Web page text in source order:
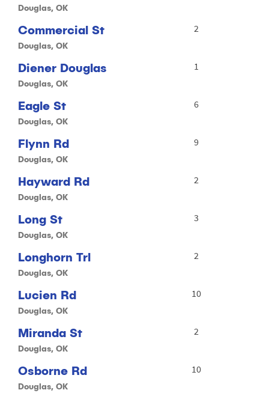
Douglas, OK
Commercial St
Douglas, OK
2
Diener Douglas
Douglas, OK
1
Eagle St
Douglas, OK
6
Flynn Rd
Douglas, OK
9
Hayward Rd
Douglas, OK
2
Long St
Douglas, OK
3
Longhorn Trl
Douglas, OK
2
Lucien Rd
Douglas, OK
10
Miranda St
Douglas, OK
2
Osborne Rd
Douglas, OK
10